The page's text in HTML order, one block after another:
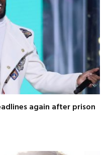
again after prison